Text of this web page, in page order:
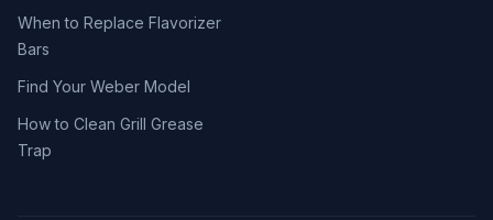
When to Replace Flavorizer
Bars
Find Your Weber Model
How to Clean Grill Grease
Trap